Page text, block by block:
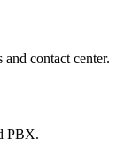
contact center.
PBX.